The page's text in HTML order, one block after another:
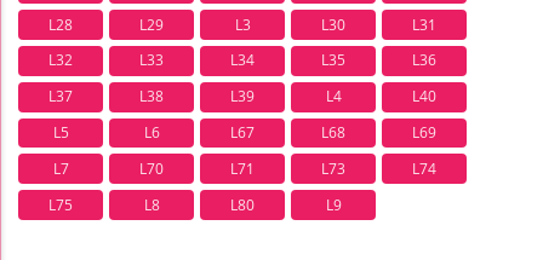
L28
L29 L3 L30
L31
L32
L33 L34 L35
L36
L37
L38 L39 L4
L40
L5
L6 L67 L68
L69
L7
L70 L71 L73
L74
L75
L8 L80 L9